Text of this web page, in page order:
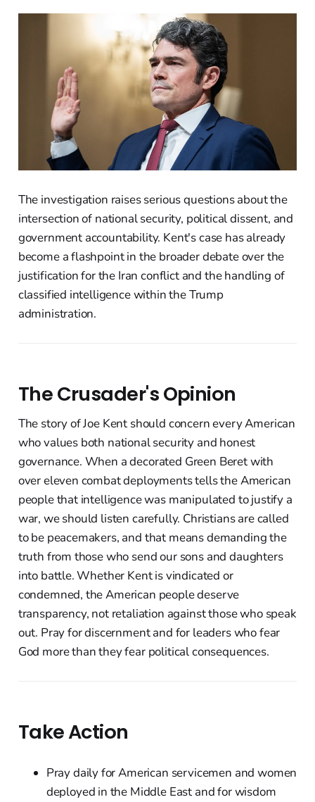
The investigation raises serious questions about the
intersection of national security, political dissent, and
government accountability. Kent's case has already
become a flashpoint in the broader debate over the
justification for the Iran conflict and the handling of
classified intelligence within the Trump
administration.
The Crusader's Opinion
The story of Joe Kent should concern every American
who values both national security and honest
governance. When a decorated Green Beret with
over eleven combat deployments tells the American
people that intelligence was manipulated to justify a
war, we should listen carefully. Christians are called
to be peacemakers, and that means demanding the
truth from those who send our sons and daughters
into battle. Whether Kent is vindicated or
condemned, the American people deserve
transparency, not retaliation against those who speak
out. Pray for discernment and for leaders who fear
God more than they fear political consequences.
Take Action
Pray daily for American servicemen and women
deployed in the Middle East and for wisdom